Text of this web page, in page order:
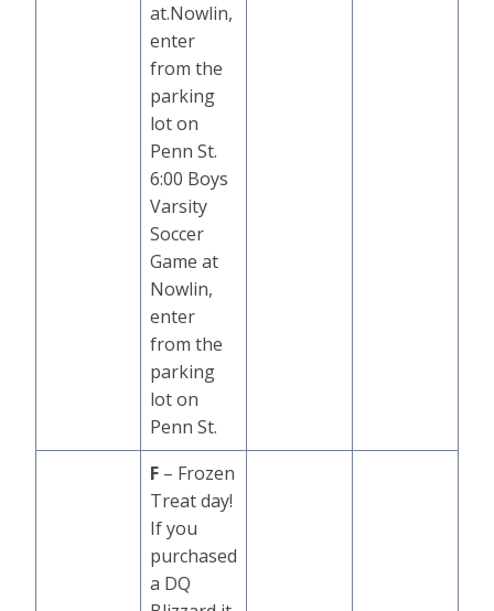
at.Nowlin,
enter
from the
parking
lot on
Penn St.
6:00 Boys
Varsity
Soccer
Game at
Nowlin,
enter
from the
parking
lot on
Penn St.
F – Frozen
Treat day!
If you
purchased
a DQ